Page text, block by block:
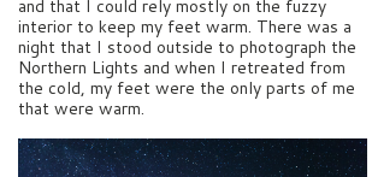
and that I could rely mostly on the fuzzy
interior to keep my feet warm. There was a
night that I stood outside to photograph the
Northern Lights and when I retreated from
the cold, my feet were the only parts of me
that were warm.